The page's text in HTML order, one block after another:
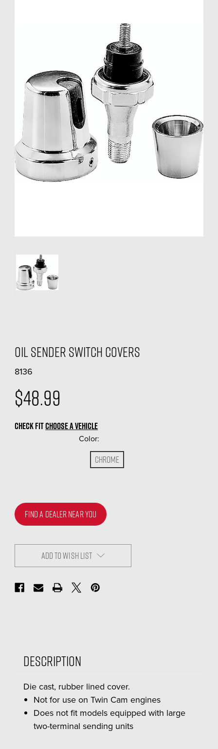
Oil Sender Switch Covers
8136
$48.99
CHECK FITCHOOSE A VEHICLE
Color:
Chrome
FIND A DEALER NEAR YOU
ADD TO WISH LIST
Description
Die cast, rubber lined cover.
Not for use on Twin Cam engines
Does not fit models equipped with large
two-terminal sending units